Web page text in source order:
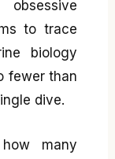
to trace
biology
fewer than
dive.
many